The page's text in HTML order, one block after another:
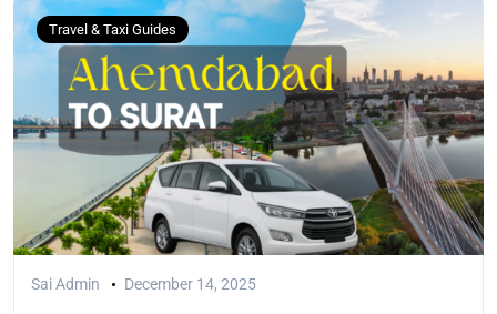
Travel & Taxi Guides
Sai Admin December 14, 2025